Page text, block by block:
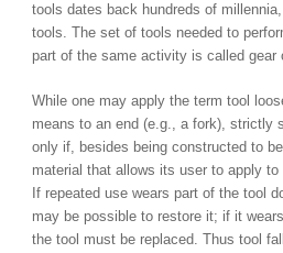
tools dates back hundreds of
tools. The set of tools needed to
part of the same activity is called gear
While one may apply the term tool
means to an end (e.g., a fork), strictly
only if, besides being constructed to
material that allows its user to apply
If repeated use wears part of the tool
may be possible to restore it; if it
the tool must be replaced. Thus tool